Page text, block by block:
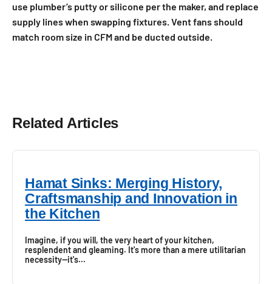
use plumber’s putty or silicone per the maker, and replace
supply lines when swapping fixtures. Vent fans should
match room size in CFM and be ducted outside.
Related Articles
Hamat Sinks: Merging History,
Craftsmanship and Innovation in
the Kitchen
Imagine, if you will, the very heart of your kitchen,
resplendent and gleaming. It's more than a mere utilitarian
necessity—it's...